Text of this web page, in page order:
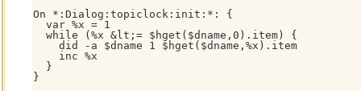
On *:Dialog:topiclock:init:*: {
  var %x = 1
  while (%x &lt;= $hget($dname,0).item) {
    did -a $dname 1 $hget($dname,%x).item
    inc %x
  }
}